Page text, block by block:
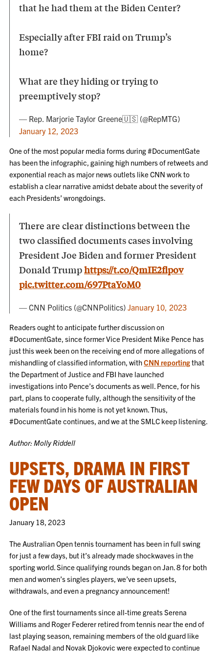
that he had them at the Biden Center?
Especially after FBI raid on Trump’s
home?
What are they hiding or trying to
preemptively stop?
— Rep. Marjorie Taylor Greene🇺🇸 (@RepMTG)
January 12, 2023
One of the most popular media forms during #DocumentGate
has been the infographic, gaining high numbers of retweets and
exponential reach as major news outlets like CNN work to
establish a clear narrative amidst debate about the severity of
each Presidents’ wrongdoings.
There are clear distinctions between the
two classified documents cases involving
President Joe Biden and former President
Donald Trumphttps://t.co/QmIE2flpov
pic.twitter.com/697PtaYoM0
— CNN Politics (@CNNPolitics)January 10, 2023
Readers ought to anticipate further discussion on
#DocumentGate, since former Vice President Mike Pence has
just this week been on the receiving end of more allegations of
mishandling of classified information, withCNN reportingthat
the Department of Justice and FBI have launched
investigations into Pence’s documents as well. Pence, for his
part, plans to cooperate fully, although the sensitivity of the
materials found in his home is not yet known. Thus,
#DocumentGate continues, and we at the SMLC keep listening.
Author: Molly Riddell
UPSETS, DRAMA IN FIRST
FEW DAYS OF AUSTRALIAN
OPEN
January 18, 2023
The Australian Open tennis tournament has been in full swing
for just a few days, but it’s already made shockwaves in the
sporting world. Since qualifying rounds began on Jan. 8 for both
men and women’s singles players, we’ve seen upsets,
withdrawals, and even a pregnancy announcement!
One of the first tournaments since all-time greats Serena
Williams and Roger Federer retired from tennis near the end of
last playing season, remaining members of the old guard like
Rafael Nadal and Novak Djokovic were expected to continue